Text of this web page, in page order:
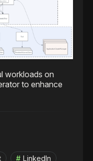
workloads on
to enhance
LinkedIn